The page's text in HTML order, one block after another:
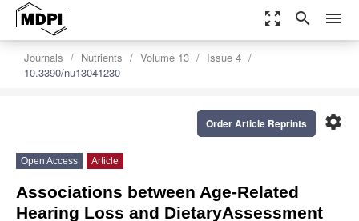
zoom_out_map search menu
Journals Nutrients Volume 13
Issue 4
10.3390/nu13041230
settings
Order Article Reprints
Open Access Article
Associations between Age-Related
Hearing Loss and DietaryAssessment